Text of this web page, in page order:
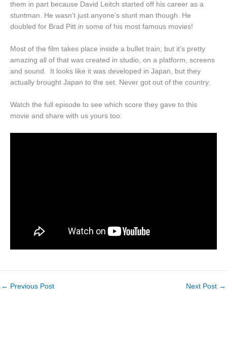
them in part because David Leitch started off his career as a
stuntman. He wasn’t just anyone’s stunt man though. He
doubled for Brad Pitt in some of his most famous movies!
Most of the film takes place inside a bullet train, but it’s pretty
amazing all of that was created in studio, on a platform, screens
and sound. It looks like it was developed in Japan, but they
actually brought Japan to the set. Never got out of the country.
Watch the full episode to see which score they gave to this
movie and share with us yours too:
← Previous Post Next Post →